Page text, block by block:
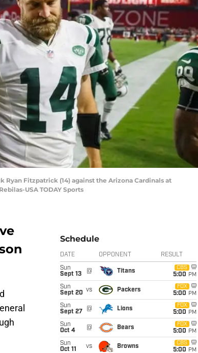
Ryan Fitzpatrick (14) against the Arizona Cardinals at
USA TODAY Sports
Schedule
DATE OPPONENT RESULT
Sun
Sept 13
@ Titans
CBS
5:00 PM
Sun
Sept 20 vs Packers
FOX
5:00 PM
Sun
Sept 27
@ Lions
FOX
5:00 PM
Sun
Oct 4
@ Bears
FOX
5:00 PM
Sun
Oct 11
vs Browns
CBS
5:00 PM